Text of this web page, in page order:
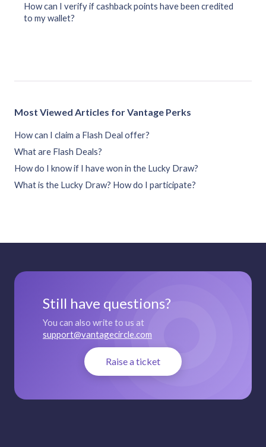
How can I verify if cashback points have been credited
to my wallet?
Most Viewed Articles for Vantage Perks
How can I claim a Flash Deal offer?
What are Flash Deals?
How do I know if I have won in the Lucky Draw?
What is the Lucky Draw? How do I participate?
Still have questions?
You can also write to us at
support@vantagecircle.com
Raise a ticket